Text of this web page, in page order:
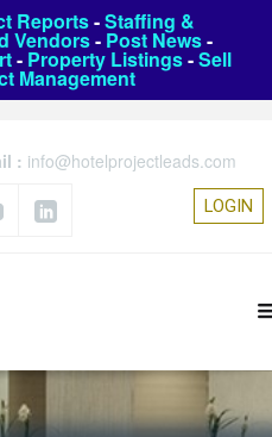
Reports-Staffing &
Vendors- Post News-
- Property Listings-Sell
Management
: info@hotelprojectleads.com
LOGIN